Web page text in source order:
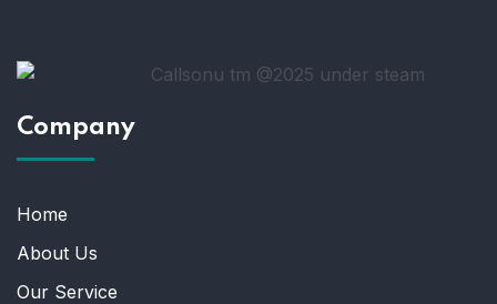
Company
Home
About Us
Our Service